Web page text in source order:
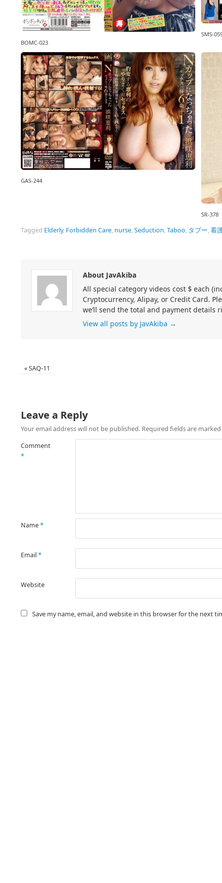
BOMC-023
SMS-
GAS-244
SR-378
Tagged Elderly, Forbidden Care, nurse,Seduction,Taboo, タブー,看
About JavAkiba
All special category videos cost $ each
Cryptocurrency, Alipay, or Credit Card.
we’ll send the total and payment details
View all posts by JavAkiba →
«SAQ-11
Leave a Reply
Your email address will not be published. Required fields are marked
Comment
*
Name*
Email*
Website
Save my name, email, and website in this browser for the next